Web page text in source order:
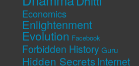
Economics
Enlightenment
Evolution Facebook
Forbidden History Guru
Hidden Secrets Internet